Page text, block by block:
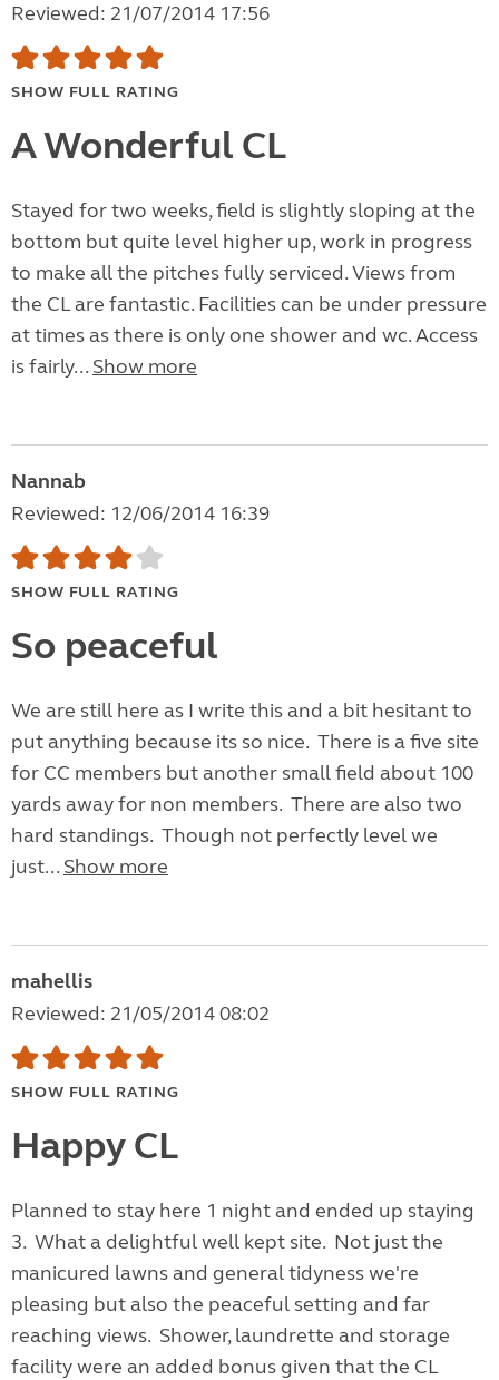
Reviewed: 21/07/2014 17:56
SHOW FULL RATING
A Wonderful CL
Stayed for two weeks, field is slightly sloping at the
bottom but quite level higher up, work in progress
to make all the pitches fully serviced. Views from
the CL are fantastic. Facilities can be under pressure
at times as there is only one shower and wc. Access
is fairly... Show more
Nannab
Reviewed: 12/06/2014 16:39
SHOW FULL RATING
So peaceful
We are still here as I write this and a bit hesitant to
put anything because its so nice. There is a five site
for CC members but another small field about 100
yards away for non members. There are also two
hard standings. Though not perfectly level we
just... Show more
mahellis
Reviewed: 21/05/2014 08:02
SHOW FULL RATING
Happy CL
Planned to stay here 1 night and ended up staying
3. What a delightful well kept site. Not just the
manicured lawns and general tidyness we're
pleasing but also the peaceful setting and far
reaching views. Shower, laundrette and storage
facility were an added bonus given that the CL